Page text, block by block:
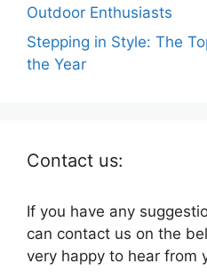
Outdoor Enthusiasts
Stepping in Style: The
the Year
Contact us:
If you have any
can contact us on the
very happy to hear from